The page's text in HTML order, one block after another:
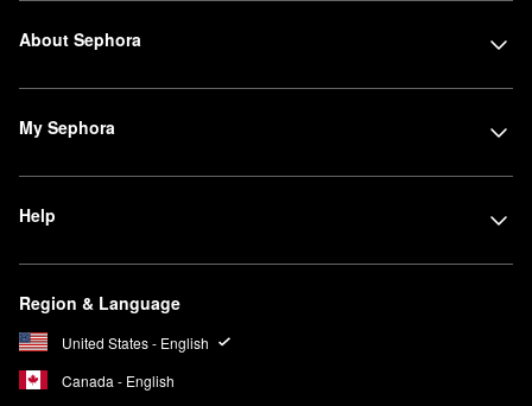
About Sephora
My Sephora
Help
Region & Language
United States - English
Canada - English